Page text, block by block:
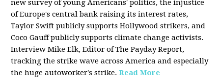
new survey of young Americans' politics, the injustice
of Europe's central bank raising its interest rates,
Taylor Swift publicly supports Hollywood strikers, and
Coco Gauff publicly supports climate change activists.
Interview Mike Elk, Editor of The Payday Report,
tracking the strike wave across America and especially
the huge autoworker's strike. Read More